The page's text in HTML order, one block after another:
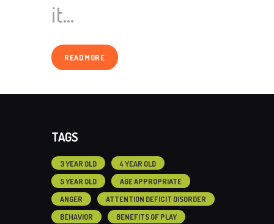
it…
READ MORE
TAGS
3 YEAR OLD
4 YEAR OLD
5 YEAR OLD
AGE APPROPRIATE
ANGER
ATTENTION DEFICIT DISORDER
BEHAVIOR
BENEFITS OF PLAY